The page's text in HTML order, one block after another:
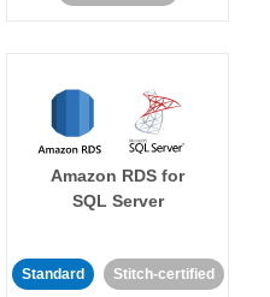
Amazon RDS for
SQL Server
Standard Stitch-certified